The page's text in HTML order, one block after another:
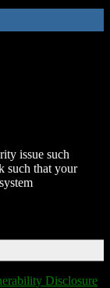
issue such
such that your
Disclosure